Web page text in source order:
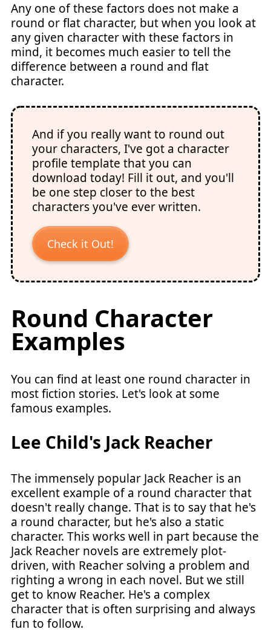
Any one of these factors does not make a
round or flat character, but when you look at
any given character with these factors in
mind, it becomes much easier to tell the
difference between a round and flat
character.
And if you really want to round out
your characters, I've got a character
profile template that you can
download today! Fill it out, and you'll
be one step closer to the best
characters you've ever written.
Check it Out!
Round Character
Examples
You can find at least one round character in
most fiction stories. Let's look at some
famous examples.
Lee Child's Jack Reacher
The immensely popular Jack Reacher is an
excellent example of a round character that
doesn't really change. That is to say that he's
a round character, but he's also a static
character. This works well in part because the
Jack Reacher novels are extremely plot-
driven, with Reacher solving a problem and
righting a wrong in each novel. But we still
get to know Reacher. He's a complex
character that is often surprising and always
fun to follow.